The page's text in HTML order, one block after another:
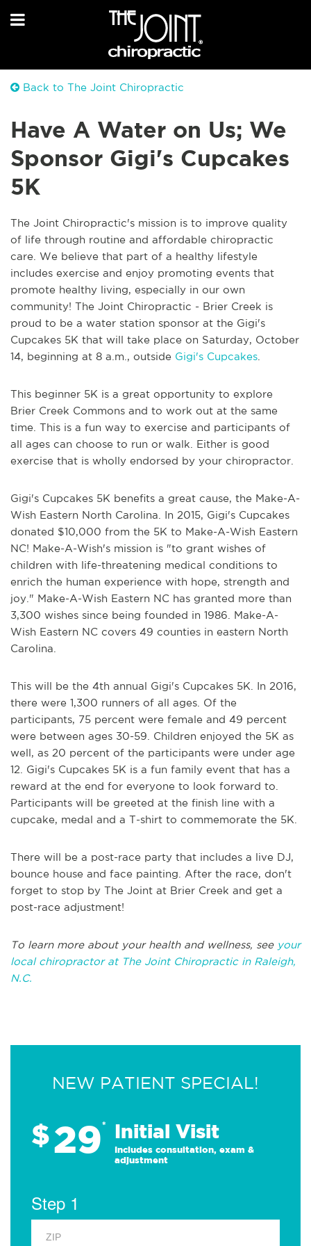
Back to The Joint Chiropractic
Have A Water on Us; We
Sponsor Gigi's Cupcakes
5K
The Joint Chiropractic's mission is to improve quality
of life through routine and affordable chiropractic
care. We believe that part of a healthy lifestyle
includes exercise and enjoy promoting events that
promote healthy living, especially in our own
community! The Joint Chiropractic - Brier Creek is
proud to be a water station sponsor at the Gigi's
Cupcakes 5K that will take place on Saturday, October
14, beginning at 8 a.m., outside Gigi's Cupcakes
This beginner 5K is a great opportunity to explore
Brier Creek Commons and to work out at the same
time. This is a fun way to exercise and participants of
all ages can choose to run or walk. Either is good
exercise that is wholly endorsed by your chiropractor.
Gigi's Cupcakes 5K benefits a great cause, the Make-A-
Wish Eastern North Carolina. In 2015, Gigi's Cupcakes
donated $10,000 from the 5K to Make-A-Wish Eastern
NC! Make-A-Wish's mission is "to grant wishes of
children with life-threatening medical conditions to
enrich the human experience with hope, strength and
joy." Make-A-Wish Eastern NC has granted more than
3,300 wishes since being founded in 1986. Make-A-
Wish Eastern NC covers 49 counties in eastern North
Carolina.
This will be the 4th annual Gigi's Cupcakes 5K. In 2016,
there were 1,300 runners of all ages. Of the
participants, 75 percent were female and 49 percent
were between ages 30-59. Children enjoyed the 5K as
well, as 20 percent of the participants were under age
12. Gigi's Cupcakes 5K is a fun family event that has a
reward at the end for everyone to look forward to.
Participants will be greeted at the finish line with a
cupcake, medal and a T-shirt to commemorate the 5K.
There will be a post-race party that includes a live DJ,
bounce house and face painting. After the race, don't
forget to stop by The Joint at Brier Creek and get a
post-race adjustment!
To learn more about your health and wellness, see your
local chiropractor at The Joint Chiropractic in Raleigh,
N.C.
NEW PATIENT SPECIAL!
$29* Initial Visit
Includes consultation, exam &
adjustment
Step 1